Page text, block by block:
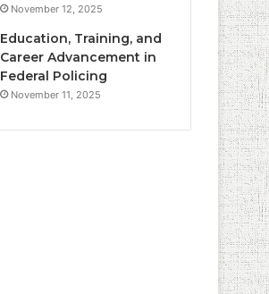
November 12, 2025
Education, Training, and
Career Advancement in
Federal Policing
November 11, 2025